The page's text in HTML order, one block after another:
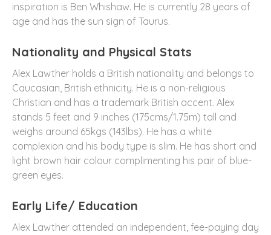
inspiration is Ben Whishaw. He is currently 28 years of
age and has the sun sign of Taurus.
Nationality and Physical Stats
Alex Lawther holds a British nationality and belongs to
Caucasian, British ethnicity. He is a non-religious
Christian and has a trademark British accent. Alex
stands 5 feet and 9 inches (175cms/1.75m) tall and
weighs around 65kgs (143lbs). He has a white
complexion and his body type is slim. He has short and
light brown hair colour complimenting his pair of blue-
green eyes.
Early Life/ Education
Alex Lawther attended an independent, fee-paying day